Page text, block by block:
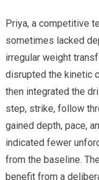
Priya, a competitive
sometimes lacked
irregular weight
disrupted the kinetic
then integrated the
step, ⁢strike, ⁢follow
gained depth, pace,
indicated fewer⁣
from the baseline.
benefit from a